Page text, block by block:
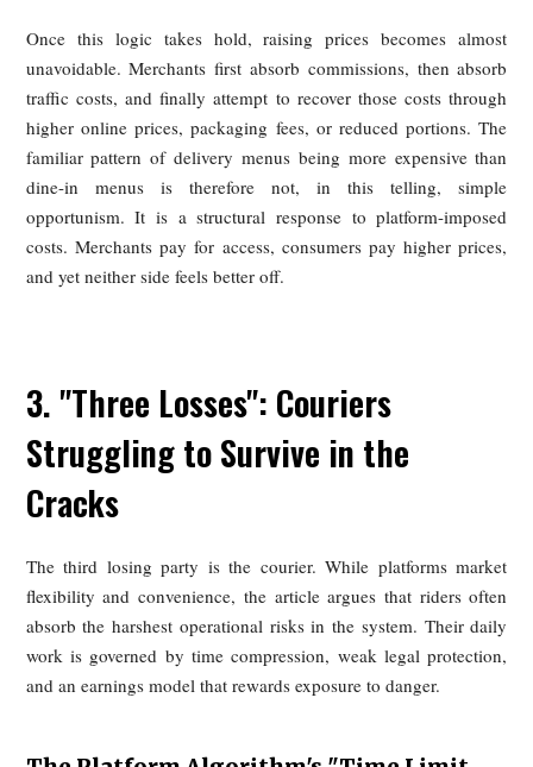
compress already thin restaurant margins and
merchants to increase menu prices, add fees, or reduce
quality, ultimately passing part of the burden on to
Ranking and Search Visibility Are Tied
Platform Advertising/Promotions,
Forcing Merchants to Invest Passively
visibility through algorithms that reward paid
discount participation, and advertising spend. In practice,
means merchants cannot simply list their food and
product alone; they must also pay to remain visible. If
not, they risk sinking in search results and losing orders.
This creates what the article calls a form of passive
Merchants are pushed into spending on
placements, keyword bidding, and promotional
because they are strategically desirable, but because